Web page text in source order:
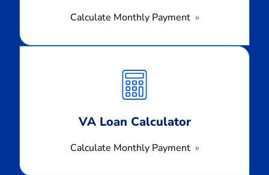
Calculate Monthly Payment
VA Loan Calculator
Calculate Monthly Payment
Monthly
Payment